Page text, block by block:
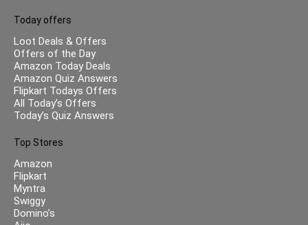
Today offers
Loot Deals & Offers
Offers of the Day
Amazon Today Deals
Amazon Quiz Answers
Flipkart Todays Offers
All Today’s Offers
Today’s Quiz Answers
Top Stores
Amazon
Flipkart
Myntra
Swiggy
Domino’s